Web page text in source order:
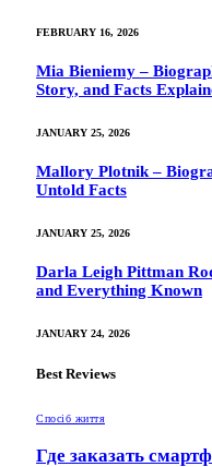
FEBRUARY 16, 2026
Mia Bieniemy –
Story, and Facts
JANUARY 25, 2026
Mallory Plotnik –
Untold Facts
JANUARY 25, 2026
Darla Leigh Pittman
and Everything Known
JANUARY 24, 2026
Best Reviews
Спосіб життя
Где заказать